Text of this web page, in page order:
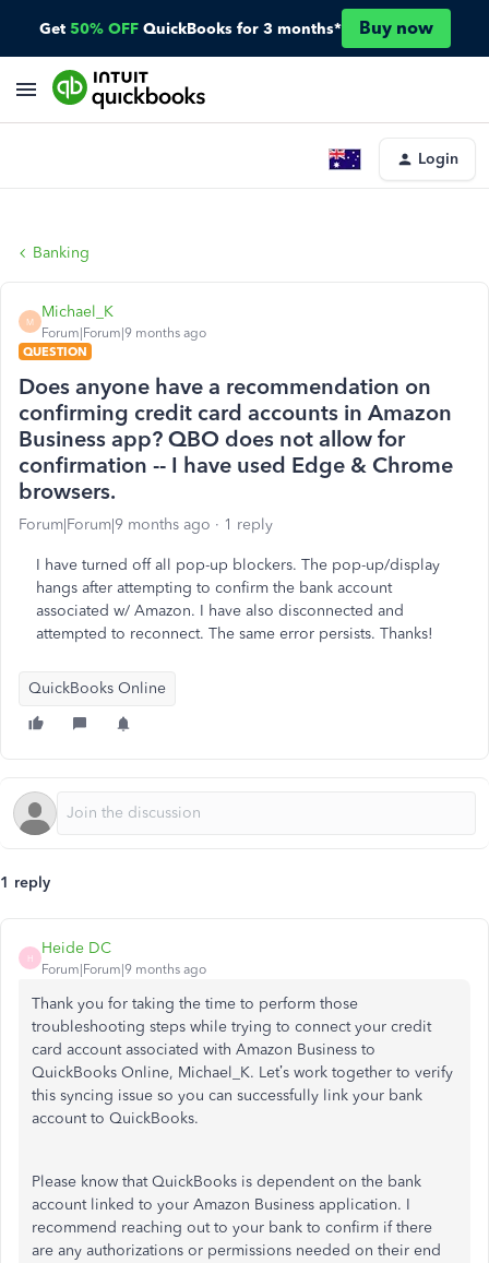
Get 50% OFF QuickBooks for 3 months* Buy now
Login
Banking
M
Michael_K
Forum|Forum|9 months ago
QUESTION
Does anyone have a recommendation on
confirming credit card accounts in Amazon
Business app? QBO does not allow for
confirmation -- I have used Edge & Chrome
browsers.
Forum|Forum|9 months ago 1 reply
I have turned off all pop-up blockers. The pop-up/display
hangs after attempting to confirm the bank account
associated w/ Amazon. I have also disconnected and
attempted to reconnect. The same error persists. Thanks!
QuickBooks Online
1 reply
H
Heide DC
Forum|Forum|9 months ago
Thank you for taking the time to perform those
troubleshooting steps while trying to connect your credit
card account associated with Amazon Business to
QuickBooks Online, Michael_K. Let’s work together to verify
this syncing issue so you can successfully link your bank
account to QuickBooks.
Please know that QuickBooks is dependent on the bank
account linked to your Amazon Business application. I
recommend reaching out to your bank to confirm if there
are any authorizations or permissions needed on their end